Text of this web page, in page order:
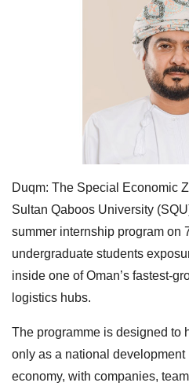
Duqm: The Special Economic
Sultan Qaboos University
summer internship program on
undergraduate students
inside one of Oman’s fastest-
logistics hubs.
The programme is designed to
only as a national
economy, with companies,